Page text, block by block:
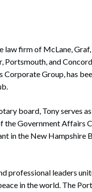
Enforcement
Entities
law firm of McLane,
and
Group, has
board, Tony serves
the Government
in the New Hampshire
professional leaders
in the world. The